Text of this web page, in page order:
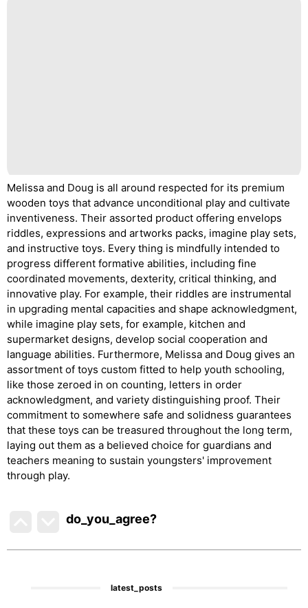
Melissa and Doug is all around respected for its premium
wooden toys that advance unconditional play and cultivate
inventiveness. Their assorted product offering envelops
riddles, expressions and artworks packs, imagine play sets,
and instructive toys. Every thing is mindfully intended to
progress different formative abilities, including fine
coordinated movements, dexterity, critical thinking, and
innovative play. For example, their riddles are instrumental
in upgrading mental capacities and shape acknowledgment,
while imagine play sets, for example, kitchen and
supermarket designs, develop social cooperation and
language abilities. Furthermore, Melissa and Doug gives an
assortment of toys custom fitted to help youth schooling,
like those zeroed in on counting, letters in order
acknowledgment, and variety distinguishing proof. Their
commitment to somewhere safe and solidness guarantees
that these toys can be treasured throughout the long term,
laying out them as a believed choice for guardians and
teachers meaning to sustain youngsters' improvement
through play.
do_you_agree?
latest_posts